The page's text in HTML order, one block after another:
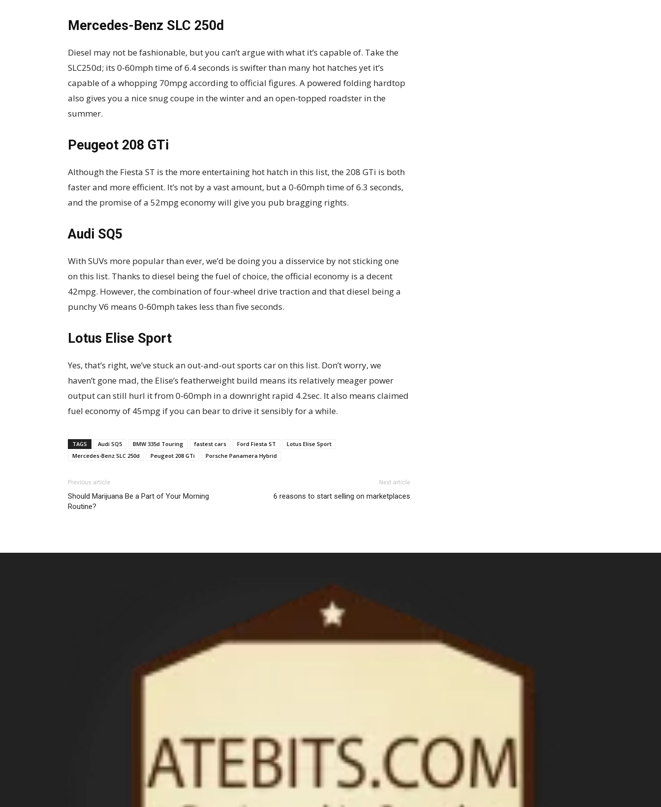
Mercedes-Benz SLC 250d
Diesel may not be fashionable, but you can’t argue with what it’s capable of. Take the
SLC250d; its 0-60mph time of 6.4 seconds is swifter than many hot hatches yet it’s
capable of a whopping 70mpg according to official figures. A powered folding hardtop
also gives you a nice snug coupe in the winter and an open-topped roadster in the
summer.
Peugeot 208 GTi
Although the Fiesta ST is the more entertaining hot hatch in this list, the 208 GTi is both
faster and more efficient. It’s not by a vast amount, but a 0-60mph time of 6.3 seconds,
and the promise of a 52mpg economy will give you pub bragging rights.
Audi SQ5
With SUVs more popular than ever, we’d be doing you a disservice by not sticking one
on this list. Thanks to diesel being the fuel of choice, the official economy is a decent
42mpg. However, the combination of four-wheel drive traction and that diesel being a
punchy V6 means 0-60mph takes less than five seconds.
Lotus Elise Sport
Yes, that’s right, we’ve stuck an out-and-out sports car on this list. Don’t worry, we
haven’t gone mad, the Elise’s featherweight build means its relatively meager power
output can still hurl it from 0-60mph in a downright rapid 4.2sec. It also means claimed
fuel economy of 45mpg if you can bear to drive it sensibly for a while.
TAGS Audi SQ5 BMW 335d Touring fastest cars Ford Fiesta ST
Lotus Elise Sport
Mercedes-Benz SLC 250d
Peugeot 208 GTi Porsche Panamera Hybrid
Previous article
Should Marijuana Be a Part of Your Morning
Routine?
Next article
6 reasons to start selling on marketplaces